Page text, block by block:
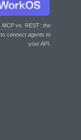
vs. REST: the
connect agents to
your API.